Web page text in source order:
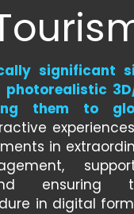
significant
them to
in
ensuring
in digital